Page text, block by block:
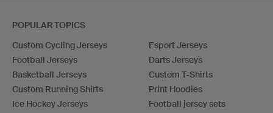
POPULAR TOPICS
Custom Cycling Jerseys
Football Jerseys
Basketball Jerseys
Custom Running Shirts
Ice Hockey Jerseys
Esport Jerseys
Darts Jerseys
Custom T-Shirts
Print Hoodies
Football jersey sets